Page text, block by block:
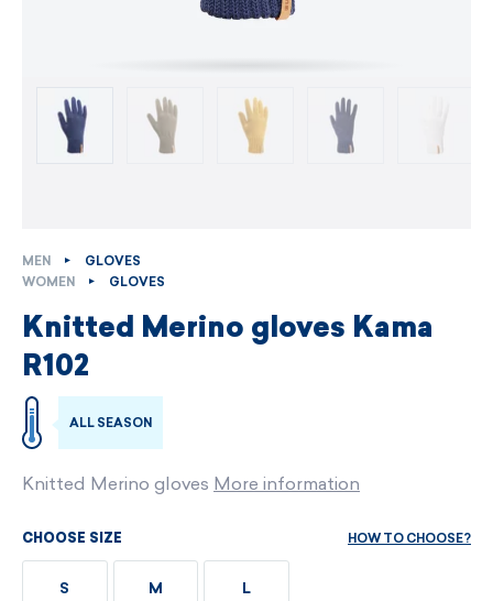
MEN
GLOVES
WOMEN
GLOVES
Knitted Merino gloves Kama
R102
ALL SEASON
Knitted Merino gloves More information
CHOOSE SIZE HOW TO CHOOSE?
S M L